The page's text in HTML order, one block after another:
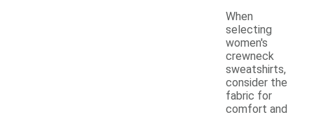
When
selecting
women's
crewneck
sweatshirts,
consider the
fabric for
comfort and